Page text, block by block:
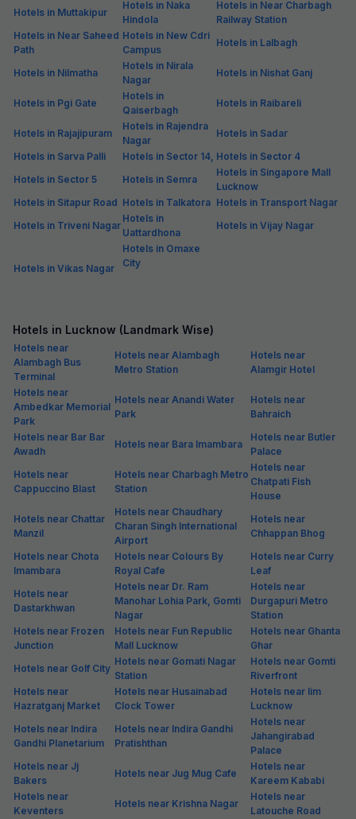
Hotels in Muttakipur
Hotels in Naka
Hindola
Hotels in Near Charbagh
Railway Station
Hotels in Near Saheed
Path
Hotels in New Cdri
Campus
Hotels in Lalbagh
Hotels in Nilmatha
Hotels in Nirala
Nagar
Hotels in Nishat Ganj
Hotels in Pgi Gate
Hotels in
Qaiserbagh
Hotels in Raibareli
Hotels in Rajajipuram
Hotels in Rajendra
Nagar
Hotels in Sadar
Hotels in Sarva Palli
Hotels in Sector 14, Hotels in Sector 4
Hotels in Sector 5
Hotels in Semra
Hotels in Singapore Mall
Lucknow
Hotels in Sitapur Road Hotels in Talkatora Hotels in Transport Nagar
Hotels in Triveni Nagar
Hotels in
Uattardhona
Hotels in Vijay Nagar
Hotels in Vikas Nagar
Hotels in Omaxe
City
Hotels in Lucknow (Landmark Wise)
Hotels near
Alambagh Bus
Terminal
Hotels near Alambagh
Metro Station
Hotels near
Alamgir Hotel
Hotels near
Ambedkar Memorial
Park
Hotels near Anandi Water
Park
Hotels near
Bahraich
Hotels near Bar Bar
Awadh
Hotels near Bara Imambara
Hotels near Butler
Palace
Hotels near
Cappuccino Blast
Hotels near Charbagh Metro
Station
Hotels near
Chatpati Fish
House
Hotels near Chattar
Manzil
Hotels near Chaudhary
Charan Singh International
Airport
Hotels near
Chhappan Bhog
Hotels near Chota
Imambara
Hotels near Colours By
Royal Cafe
Hotels near Curry
Leaf
Hotels near
Dastarkhwan
Hotels near Dr. Ram
Manohar Lohia Park, Gomti
Nagar
Hotels near
Durgapuri Metro
Station
Hotels near Frozen
Junction
Hotels near Fun Republic
Mall Lucknow
Hotels near Ghanta
Ghar
Hotels near Golf City
Hotels near Gomati Nagar
Station
Hotels near Gomti
Riverfront
Hotels near
Hazratganj Market
Hotels near Husainabad
Clock Tower
Hotels near Iim
Lucknow
Hotels near Indira
Gandhi Planetarium
Hotels near Indira Gandhi
Pratishthan
Hotels near
Jahangirabad
Palace
Hotels near Jj
Bakers
Hotels near Jug Mug Cafe
Hotels near
Kareem Kababi
Hotels near
Keventers
Hotels near Krishna Nagar
Hotels near
Latouche Road